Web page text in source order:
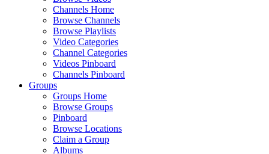
Channels Home
Browse Channels
Browse Playlists
Video Categories
Channel Categories
Videos Pinboard
Channels Pinboard
Groups
Groups Home
Browse Groups
Pinboard
Browse Locations
Claim a Group
Albums